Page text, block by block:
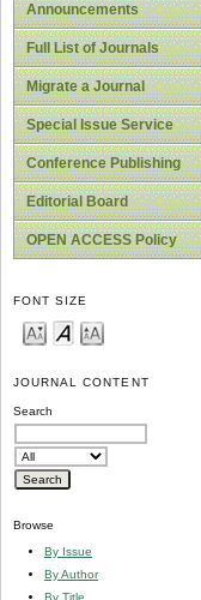
Announcements
Full List of Journals
Migrate a Journal
Special Issue Service
Conference Publishing
Editorial Board
OPEN ACCESS Policy
FONT SIZE
JOURNAL CONTENT
Search
Browse
By Issue
By Author
By Title